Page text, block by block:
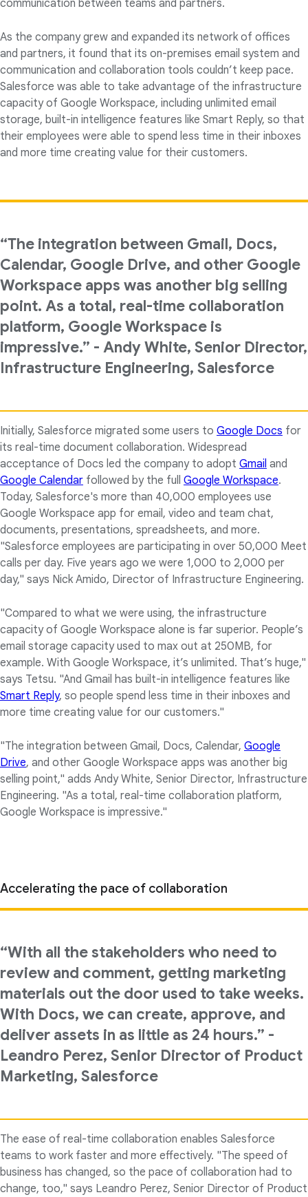
communication between teams and partners.
As the company grew and expanded its network of offices
and partners, it found that its on-premises email system and
communication and collaboration tools couldn’t keep pace.
Salesforce was able to take advantage of the infrastructure
capacity of Google Workspace, including unlimited email
storage, built-in intelligence features like Smart Reply, so that
their employees were able to spend less time in their inboxes
and more time creating value for their customers.
“The integration between Gmail, Docs,
Calendar, Google Drive, and other Google
Workspace apps was another big selling
point. As a total, real-time collaboration
platform, Google Workspace is
impressive.” - Andy White, Senior Director,
Infrastructure Engineering, Salesforce
Initially, Salesforce migrated some users to Google Docs for
its real-time document collaboration. Widespread
acceptance of Docs led the company to adopt Gmail and
Google Calendar followed by the full Google Workspace.
Today, Salesforce's more than 40,000 employees use
Google Workspace app for email, video and team chat,
documents, presentations, spreadsheets, and more.
"Salesforce employees are participating in over 50,000 Meet
calls per day. Five years ago we were 1,000 to 2,000 per
day," says Nick Amido, Director of Infrastructure Engineering.
"Compared to what we were using, the infrastructure
capacity of Google Workspace alone is far superior. People’s
email storage capacity used to max out at 250MB, for
example. With Google Workspace, it’s unlimited. That’s huge,"
says Tetsu. "And Gmail has built-in intelligence features like
Smart Reply, so people spend less time in their inboxes and
more time creating value for our customers."
"The integration between Gmail, Docs, Calendar, Google
Drive, and other Google Workspace apps was another big
selling point," adds Andy White, Senior Director, Infrastructure
Engineering. "As a total, real-time collaboration platform,
Google Workspace is impressive."
Accelerating the pace of collaboration
“With all the stakeholders who need to
review and comment, getting marketing
materials out the door used to take weeks.
With Docs, we can create, approve, and
deliver assets in as little as 24 hours.” -
Leandro Perez, Senior Director of Product
Marketing, Salesforce
The ease of real-time collaboration enables Salesforce
teams to work faster and more effectively. "The speed of
business has changed, so the pace of collaboration had to
change, too," says Leandro Perez, Senior Director of Product